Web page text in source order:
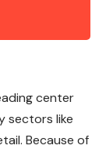
center
sectors like
Because of